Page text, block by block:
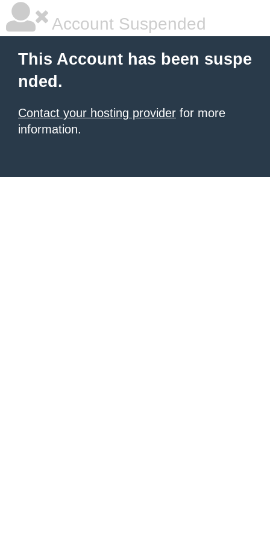
Account Suspended
This Account has been suspe
nded.
Contact your hosting provider for more
information.